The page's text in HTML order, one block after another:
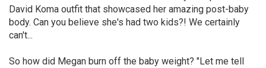
David Koma outfit that showcased her amazing post-baby
body. Can you believe she's had two kids?! We certainly
can't...
So how did Megan burn off the baby weight? "Let me tell